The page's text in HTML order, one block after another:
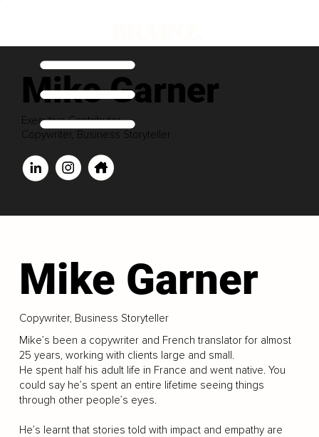
Mike Garner
Executive Contributor
Copywriter, Business Storyteller
Mike Garner
Copywriter, Business Storyteller
Mike’s been a copywriter and French translator for almost
25 years, working with clients large and small.
He spent half his adult life in France and went native. You
could say he’s spent an entire lifetime seeing things
through other people’s eyes.
He’s learnt that stories told with impact and empathy are